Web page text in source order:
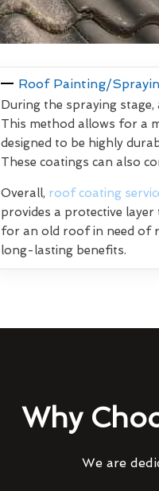
Roof Painting/
During the spraying
This method allows for a
designed to be highly
These coatings can also
Overall, roof coating
provides a protective
for an old roof in need of
long-lasting benefits.
Why
We are